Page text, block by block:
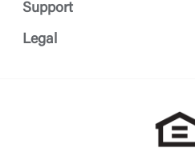
Support
Legal